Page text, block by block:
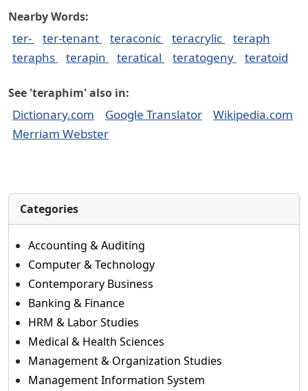
Nearby Words:
ter- ter-tenant teraconic teracrylic
teraph
teraphs
terapin teratical teratogeny teratoid
See 'teraphim' also in:
Dictionary.com Google Translator
Wikipedia.com
Merriam Webster
Categories
Accounting & Auditing
Computer & Technology
Contemporary Business
Banking & Finance
HRM & Labor Studies
Medical & Health Sciences
Management & Organization Studies
Management Information System